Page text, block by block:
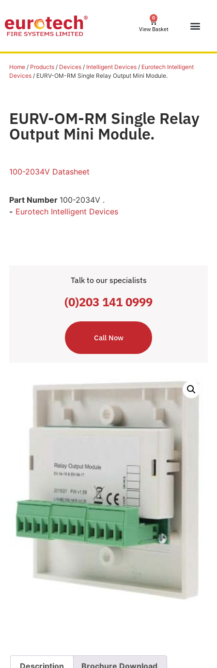
0
View Basket
Home/ Products/ Devices/ Intelligent Devices/ Eurotech Intelligent
Devices/ EURV-OM-RM Single Relay Output Mini Module.
EURV-OM-RM Single Relay
Output Mini Module.
100-2034V Datasheet
Part Number 100-2034V .
- Eurotech Intelligent Devices
Talk to our specialists
(0)203 141 0999
Call Now
Description Brochure Download